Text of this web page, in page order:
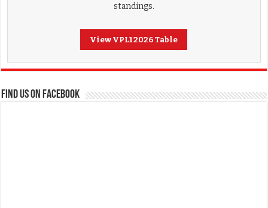
standings.
View VPL1 2026 Table
FIND US ON FACEBOOK